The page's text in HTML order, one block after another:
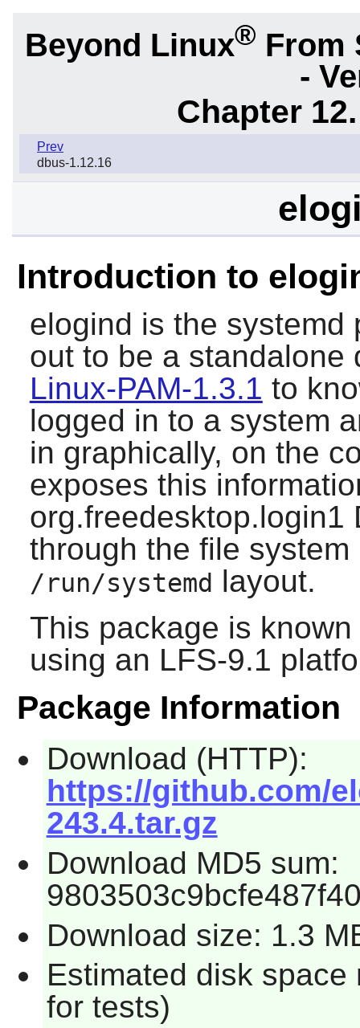
Beyond Linux® From
-
Chapter
Prev
dbus-1.12.16
Introduction to
elogind is the systemd
out to be a standalone
Linux-PAM-1.3.1 to
logged in to a system
in graphically, on the
exposes this
org.freedesktop.login1
through the file
/run/systemd layout.
This package is
using an LFS-9.1
Package Information
Download (HTTP):
https://github.com/
243.4.tar.gz
Download MD5 sum:
Download size: 1.3
Estimated disk
for tests)